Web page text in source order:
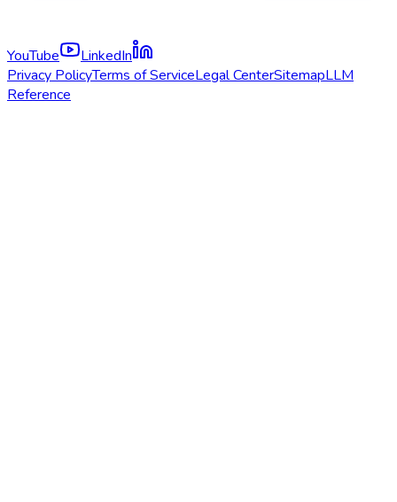
YouTube
LinkedIn
Privacy PolicyTerms of ServiceLegal CenterSitemapLLM
Reference